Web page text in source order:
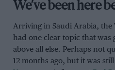
We’ve been here
Arriving in Saudi Arabia, the
had one clear topic that was
above all else. Perhaps not
12 months ago, but it was